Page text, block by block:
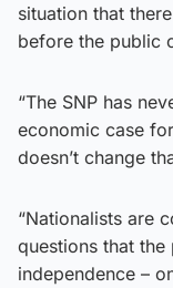
situation that
before the public
“The SNP has
economic case
doesn’t change
“Nationalists are
questions that
independence –